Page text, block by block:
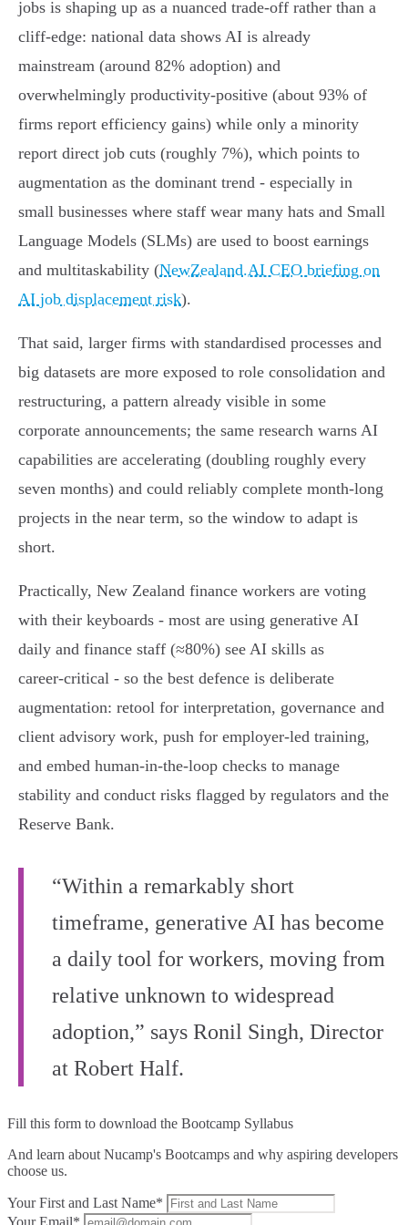
jobs is shaping up as a nuanced trade‑off rather than a
cliff‑edge: national data shows AI is already
mainstream (around 82% adoption) and
overwhelmingly productivity‑positive (about 93% of
firms report efficiency gains) while only a minority
report direct job cuts (roughly 7%), which points to
augmentation as the dominant trend - especially in
small businesses where staff wear many hats and Small
Language Models (SLMs) are used to boost earnings
and multitaskability (NewZealand.AI CEO briefing on
AI job displacement risk).
That said, larger firms with standardised processes and
big datasets are more exposed to role consolidation and
restructuring, a pattern already visible in some
corporate announcements; the same research warns AI
capabilities are accelerating (doubling roughly every
seven months) and could reliably complete month‑long
projects in the near term, so the window to adapt is
short.
Practically, New Zealand finance workers are voting
with their keyboards - most are using generative AI
daily and finance staff (≈80%) see AI skills as
career‑critical - so the best defence is deliberate
augmentation: retool for interpretation, governance and
client advisory work, push for employer‑led training,
and embed human‑in‑the‑loop checks to manage
stability and conduct risks flagged by regulators and the
Reserve Bank.
“Within a remarkably short
timeframe, generative AI has become
a daily tool for workers, moving from
relative unknown to widespread
adoption,” says Ronil Singh, Director
at Robert Half.
Fill this form to download the Bootcamp Syllabus
And learn about Nucamp's Bootcamps and why aspiring developers
choose us.
Your First and Last Name*
Your Email*